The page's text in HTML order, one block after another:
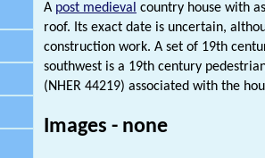
A post medieval country house with
roof. Its exact date is uncertain,
construction work. A set of 19th
southwest is a 19th century
(NHER 44219) associated with the
Images - none